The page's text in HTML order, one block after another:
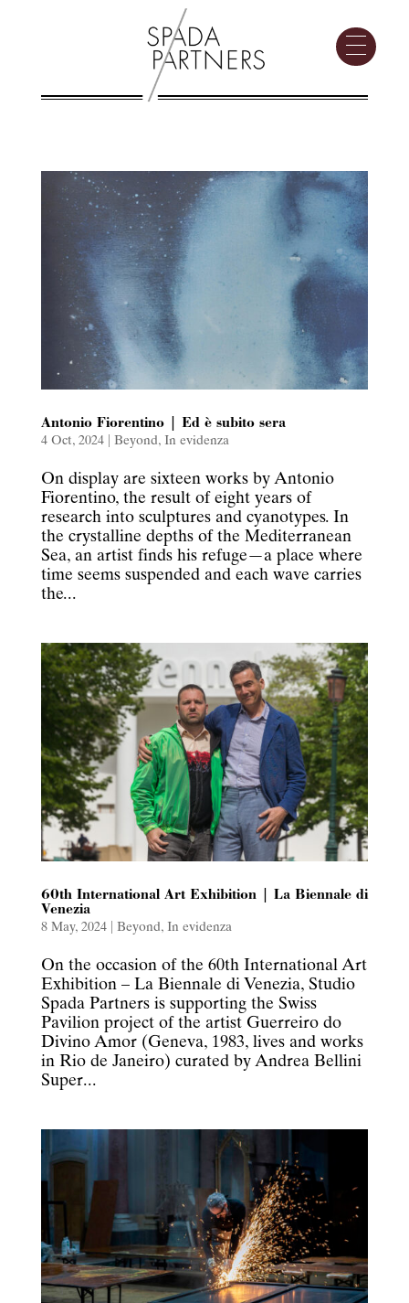
Antonio Fiorentino | Ed è subito sera
4 Oct, 2024| Beyond , In evidenza
On display are sixteen works by Antonio
Fiorentino, the result of eight years of
research into sculptures and cyanotypes. In
the crystalline depths of the Mediterranean
Sea, an artist finds his refuge—a place where
time seems suspended and each wave carries
the...
60th International Art Exhibition | La Biennale di
Venezia
8 May, 2024| Beyond , In evidenza
On the occasion of the 60th International Art
Exhibition – La Biennale di Venezia, Studio
Spada Partners is supporting the Swiss
Pavilion project of the artist Guerreiro do
Divino Amor (Geneva, 1983, lives and works
in Rio de Janeiro) curated by Andrea Bellini
Super...